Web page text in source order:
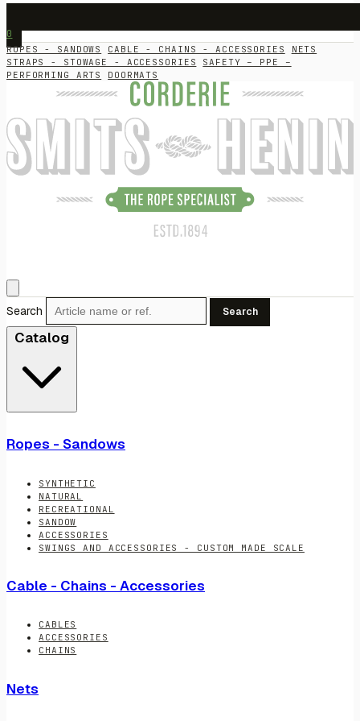
0
ROPES - SANDOWS CABLE - CHAINS - ACCESSORIES
NETS
STRAPS - STOWAGE - ACCESSORIES
SAFETY – PPE –
PERFORMING ARTS
DOORMATS
Search Search
Catalog
Ropes - Sandows
SYNTHETIC
NATURAL
RECREATIONAL
SANDOW
ACCESSORIES
SWINGS AND ACCESSORIES - CUSTOM MADE SCALE
Cable - Chains - Accessories
CABLES
ACCESSORIES
CHAINS
Nets